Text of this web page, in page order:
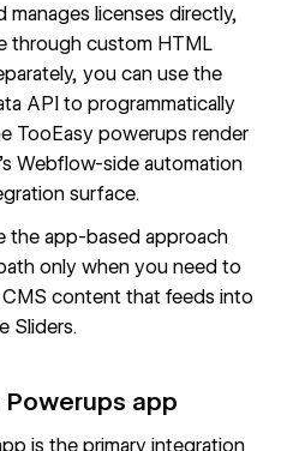
manages licenses directly,
through custom HTML
you can use the
API to programmatically
TooEasy powerups render
Webflow-side automation
surface.
the app-based approach
only when you need to
content that feeds into
Sliders.
app
is the primary integration